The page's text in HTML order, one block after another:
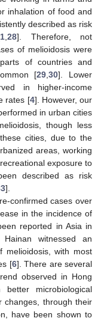
inhalation of food and
described as risk
1 28]. Therefore, not
of melioidosis were
of countries and
[29 ,30]. Lower
in higher-income
rates [4]. However, our
in urban cities
though less
cities, due to the
areas, working
exposure to
described as risk
].
confirmed cases over
in the incidence of
reported in Asia in
witnessed an
melioidosis, with most
[6]. There are several
observed in Hong
microbiological
changes, through their
have been shown to